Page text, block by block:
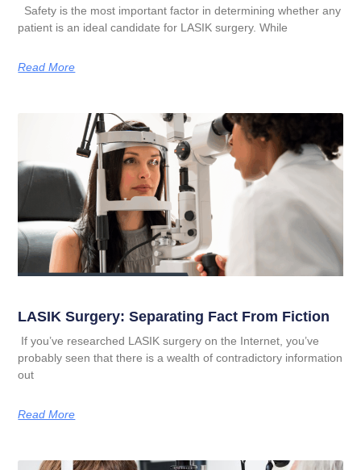
Safety is the most important factor in determining whether any
patient is an ideal candidate for LASIK surgery. While
Read More
LASIK Surgery: Separating Fact From Fiction
If you’ve researched LASIK surgery on the Internet, you’ve
probably seen that there is a wealth of contradictory information
out
Read More